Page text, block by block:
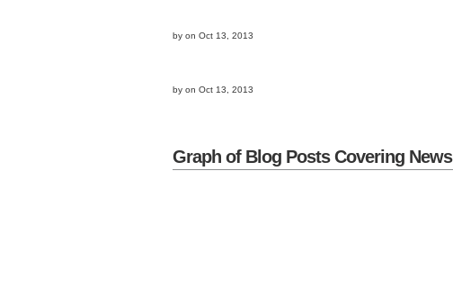
by on Oct 13, 2013
by on Oct 13, 2013
Graph of Blog Posts Covering News